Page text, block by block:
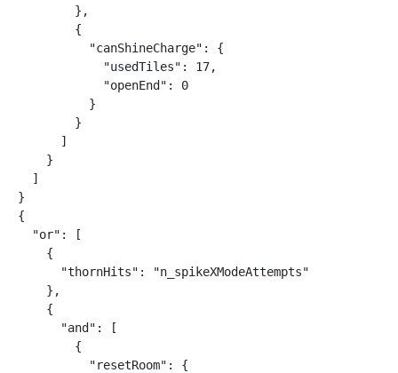
        },
        {
          "canShineCharge": {
            "usedTiles": 17,
            "openEnd": 0
          }
        }
      ]
    }
  ]
}
{
  "or": [
    {
      "thornHits": "n_spikeXModeAttempts"
    },
    {
      "and": [
        {
          "resetRoom": {